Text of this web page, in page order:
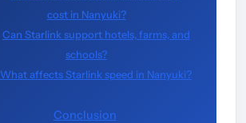
cost in Nanyuki?
Can Starlink support hotels, farms, and
schools?
What affects Starlink speed in Nanyuki?
Conclusion